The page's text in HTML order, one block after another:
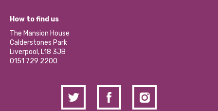
Our Social Media Moderation Policy
Become a Volunteer
Partner With Us
Donations and Fundraising
Contact Us / Media Enquiries
What’s Happening
Calderstones Membership
Hire a Space
How to find us
The Mansion House
Calderstones Park
Liverpool, L18 3JB
0151 729 2200